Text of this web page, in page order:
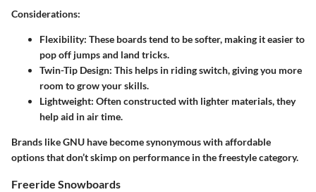
Considerations:
Flexibility: These boards tend to be softer, making it easier to
pop off jumps and land tricks.
Twin-Tip Design: This helps in riding switch, giving you more
room to grow your skills.
Lightweight: Often constructed with lighter materials, they
help aid in air time.
Brands like GNU have become synonymous with affordable
options that don’t skimp on performance in the freestyle category.
Freeride Snowboards